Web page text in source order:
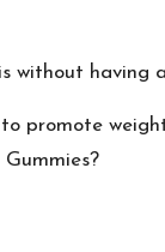
without having
promote